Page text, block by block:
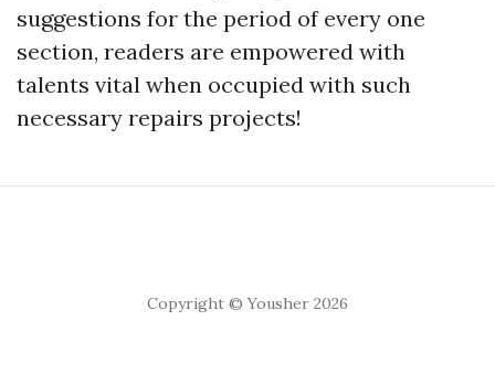
suggestions for the period of every one
section, readers are empowered with
talents vital when occupied with such
necessary repairs projects!
Copyright © Yousher 2026